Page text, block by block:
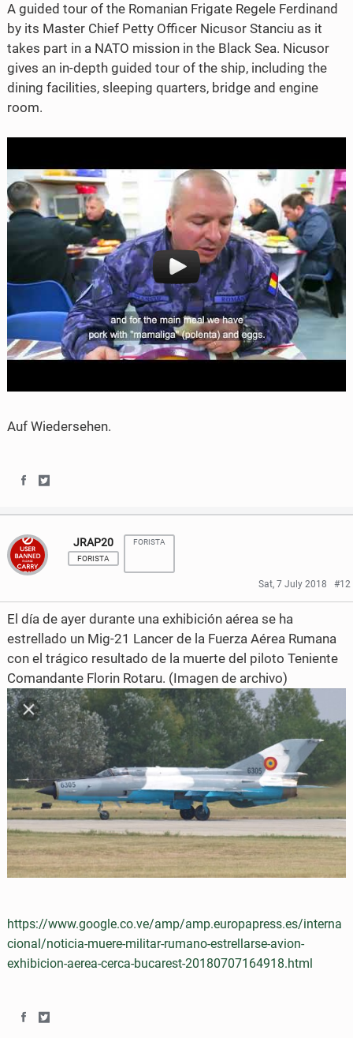
b
o
o
k
t
e
A guided tour of the Romanian Frigate Regele Ferdinand
by its Master Chief Petty Officer Nicusor Stanciu as it
takes part in a NATO mission in the Black Sea. Nicusor
gives an in-depth guided tour of the ship, including the
dining facilities, sleeping quarters, bridge and engine
room.
Auf Wiedersehen.
h
a
r
e
n
F
a
c
b
o
o
k
h
a
r
e
o
n
T
w
i
t
t
e
r
JRAP20
FORISTA
FORISTA
Sat, 7 July 2018 #12
El día de ayer durante una exhibición aérea se ha
estrellado un Mig-21 Lancer de la Fuerza Aérea Rumana
con el trágico resultado de la muerte del piloto Teniente
Comandante Florin Rotaru. (Imagen de archivo)
https://www.google.co.ve/amp/amp.europapress.es/interna
cional/noticia-muere-militar-rumano-estrellarse-avion-
exhibicion-aerea-cerca-bucarest-20180707164918.html